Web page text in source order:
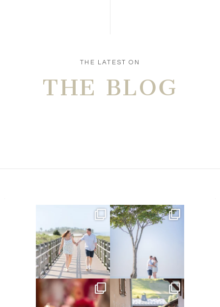
THE LATEST ON
THE BLOG
Amelia & Jordan’s engagement
...
22 0
We were at the beach this
morning and even though...
32
Did you see the details in
Lillian & Mathieu’s...
24 0
Their love story began in
Paris, … she was from...
318 21